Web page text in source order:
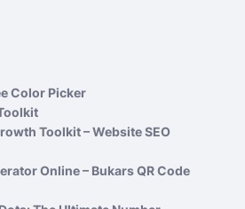
Color Picker
Toolkit – Website SEO
Online – Bukars QR Code